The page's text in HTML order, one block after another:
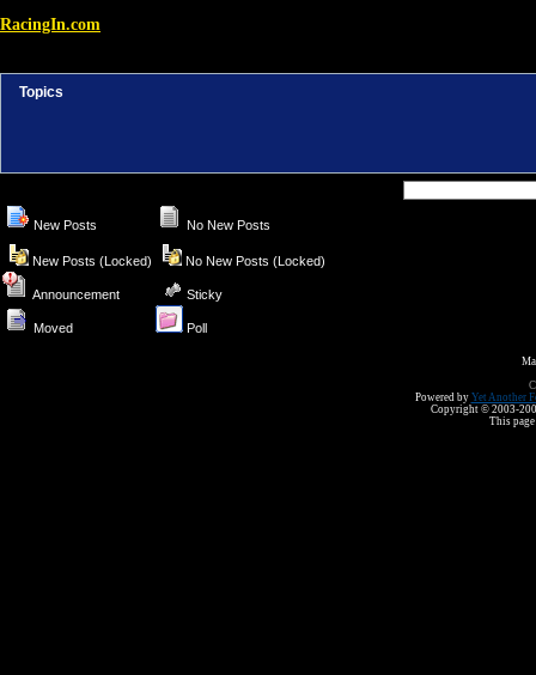
RacingIn.com
Topics
New Posts No New Posts
New Posts (Locked) No New Posts (Locked)
Announcement Sticky
Moved Poll
Powered by Yet Another
Copyright © 2003-
This page